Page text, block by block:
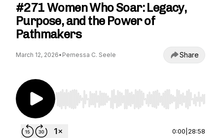
#271 Women Who Soar: Legacy,
Purpose, and the Power of
Pathmakers
March 12, 2026• Pernessa C. Seele Share
Use Left/Right to seek, Home/End to jump to
0:00 28:58